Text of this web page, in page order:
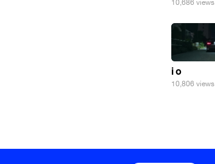
10,686 views
i o
10,806 views